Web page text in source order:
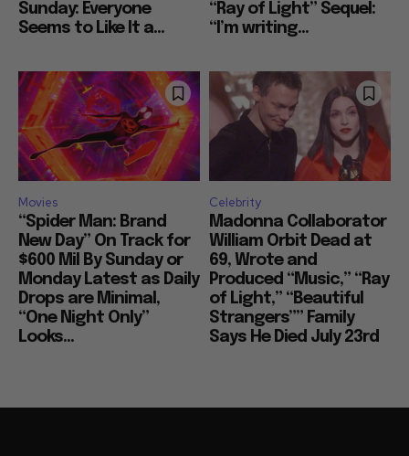
Sunday: Everyone
Seems to Like It a...
“Ray of Light” Sequel:
“I’m writing...
Movies
“Spider Man: Brand
New Day” On Track for
$600 Mil By Sunday or
Monday Latest as Daily
Drops are Minimal,
“One Night Only”
Looks...
Celebrity
Madonna Collaborator
William Orbit Dead at
69, Wrote and
Produced “Music,” “Ray
of Light,” “Beautiful
Strangers”” Family
Says He Died July 23rd